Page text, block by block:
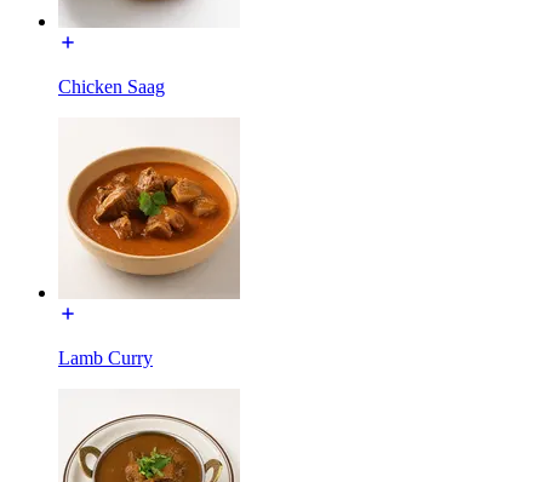
Chicken Saag
Lamb Curry